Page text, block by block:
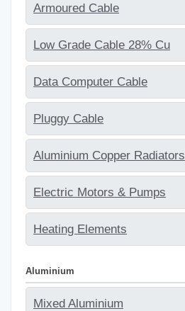
Armoured Cable
Low Grade Cable 28% Cu
Data Computer Cable
Pluggy Cable
Aluminium Copper Radiators
Electric Motors & Pumps
Heating Elements
Aluminium
Mixed Aluminium